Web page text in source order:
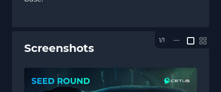
Screenshots
1/1 —